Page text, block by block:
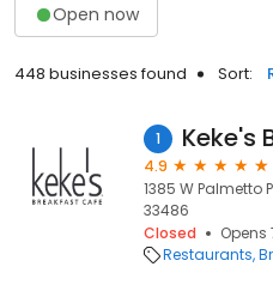
Open now
448 businesses found Sort:
1 Keke's
4.9
1385 W Palmetto
33486
Closed
Restaurants